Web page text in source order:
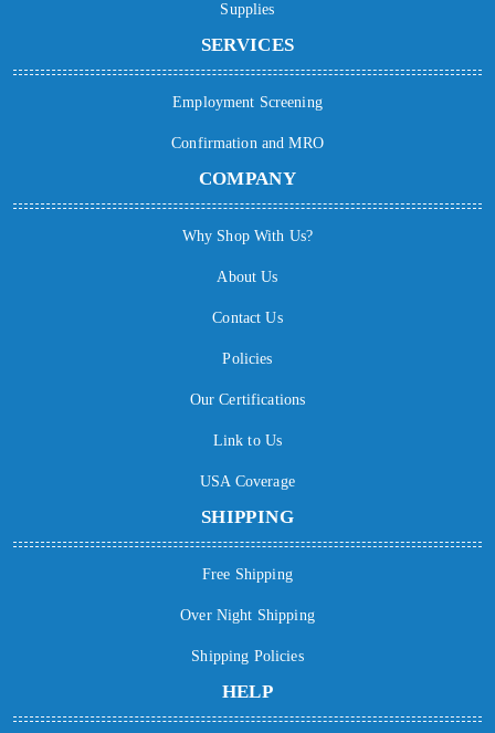
Supplies
SERVICES
Employment Screening
Confirmation and MRO
COMPANY
Why Shop With Us?
About Us
Contact Us
Policies
Our Certifications
Link to Us
USA Coverage
SHIPPING
Free Shipping
Over Night Shipping
Shipping Policies
HELP